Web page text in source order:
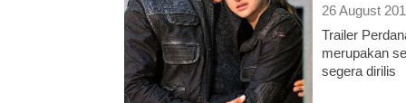
26 August
Trailer
merupakan
segera dirilis